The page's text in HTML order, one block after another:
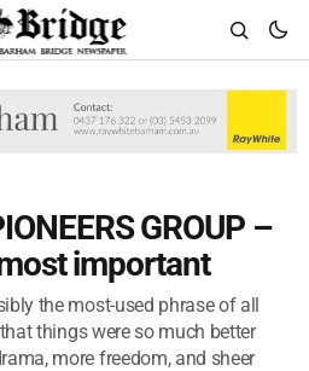
GROUP –
important
the most-used phrase of all
things were so much better
more freedom, and sheer